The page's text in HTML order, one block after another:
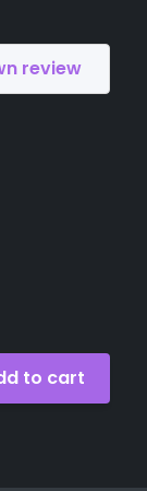
review
to cart